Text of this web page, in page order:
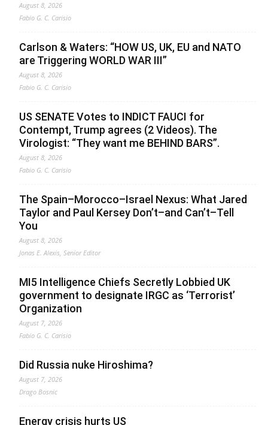
August 8, 2026
Fabio G. C. Carisio
Carlson & Waters: “HOW US, UK, EU and NATO
are Triggering WORLD WAR III”
August 8, 2026
Fabio G. C. Carisio
US SENATE Votes to INDICT FAUCI for
Contempt, Trump agrees (2 Videos). The
Virologist: “They want me BEHIND BARS”.
August 8, 2026
Fabio G. C. Carisio
The Spain–Morocco–Israel Nexus: What Jared
Taylor and Paul Kersey Don’t–and Can’t–Tell
You
August 8, 2026
Jonas E. Alexis, Senior Editor
MI5 Intelligence Chiefs Secretly Lobbied UK
government to designate IRGC as ‘Terrorist’
Organization
August 7, 2026
Fabio G. C. Carisio
Did Russia nuke Hiroshima?
August 7, 2026
Drago Bosnic
Energy crisis hurts US